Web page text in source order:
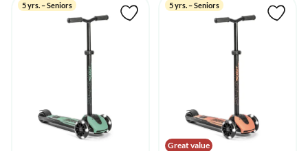
5 yrs. – Seniors
Great value
5 yrs. – Seniors